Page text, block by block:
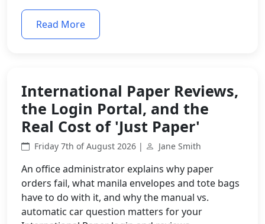
Read More
International Paper Reviews,
the Login Portal, and the
Real Cost of 'Just Paper'
Friday 7th of August 2026 | Jane Smith
An office administrator explains why paper
orders fail, what manila envelopes and tote bags
have to do with it, and why the manual vs.
automatic car question matters for your